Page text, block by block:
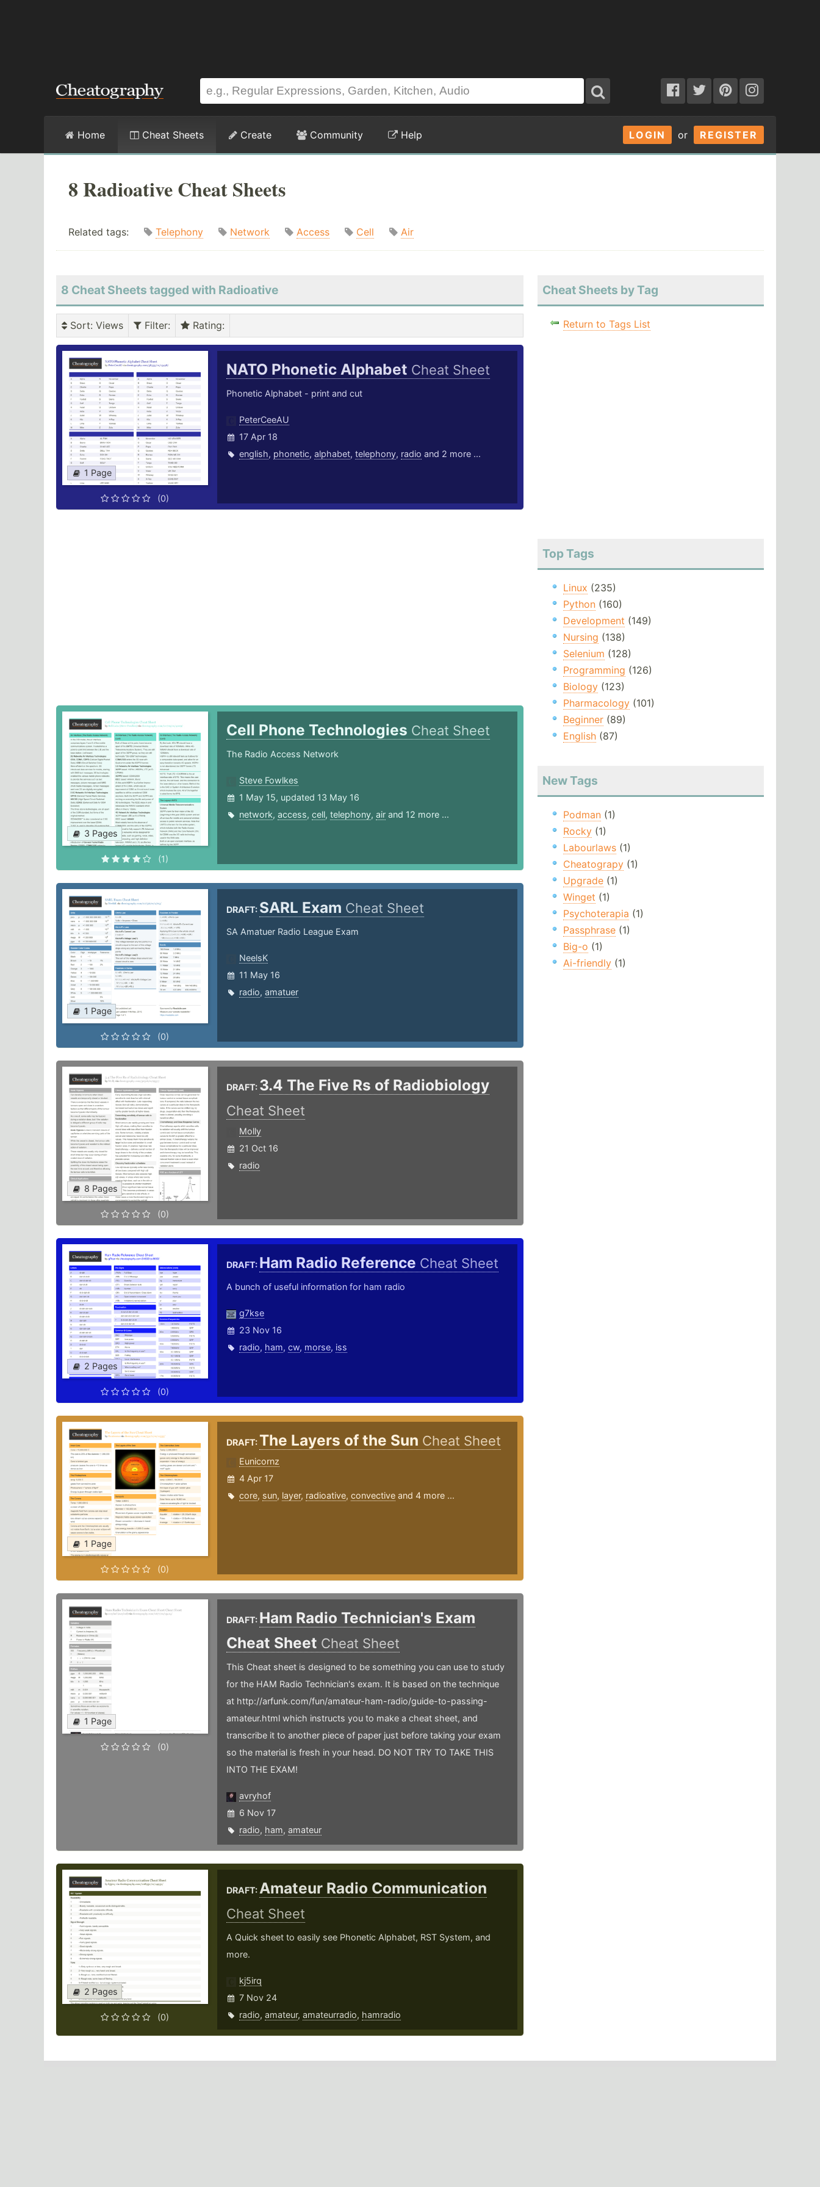
LOGIN or REGISTER
Home Cheat Sheets Create Community Help
8 Radioative Cheat Sheets
Related tags: Telephony Network Access Cell Air
8 Cheat Sheets tagged with Radioative
Sort: Views Filter: Rating:
1 Page
(0)
NATO Phonetic Alphabet Cheat Sheet
Phonetic Alphabet - print and cut
PeterCeeAU
17 Apr 18
english, phonetic, alphabet, telephony, radio and 2 more ...
3 Pages
(1)
Cell Phone Technologies Cheat Sheet
The Radio Access Network
Steve Fowlkes
1 May 15, updated 13 May 16
network, access, cell, telephony, airand 12 more ...
1 Page
(0)
DRAFT: SARL Exam Cheat Sheet
SA Amatuer Radio League Exam
NeelsK
11 May 16
radio, amatuer
8 Pages
(0)
DRAFT: 3.4 The Five Rs of Radiobiology
Cheat Sheet
Molly
21 Oct 16
radio
2 Pages
(0)
DRAFT: Ham Radio Reference Cheat Sheet
A bunch of useful information for ham radio
g7kse
23 Nov 16
radio, ham, cw, morse, iss
1 Page
(0)
DRAFT:The Layers of the Sun Cheat Sheet
Eunicornz
4 Apr 17
core, sun, layer, radioative, convectiveand 4 more ...
1 Page
(0)
DRAFT: Ham Radio Technician's Exam
Cheat Sheet Cheat Sheet
This Cheat sheet is designed to be something you can use to study
for the HAM Radio Technician's exam. It is based on the technique
at http://arfunk.com/fun/amateur-ham-radio/guide-to-passing-
amateur.html which instructs you to make a cheat sheet, and
transcribe it to another piece of paper just before taking your exam
so the material is fresh in your head. DO NOT TRY TO TAKE THIS
INTO THE EXAM!
avryhof
6 Nov 17
radio, ham, amateur
2 Pages
(0)
DRAFT:Amateur Radio Communication
Cheat Sheet
A Quick sheet to easily see Phonetic Alphabet, RST System, and
more.
kj5irq
7 Nov 24
radio, amateur, amateurradio, hamradio
Cheat Sheets by Tag
Return to Tags List
Top Tags
Linux (235)
Python(160)
Development (149)
Nursing (138)
Selenium (128)
Programming (126)
Biology(123)
Pharmacology(101)
Beginner(89)
English(87)
New Tags
Podman(1)
Rocky(1)
Labourlaws(1)
Cheatograpy(1)
Upgrade(1)
Winget (1)
Psychoterapia (1)
Passphrase(1)
Big-o (1)
Ai-friendly(1)